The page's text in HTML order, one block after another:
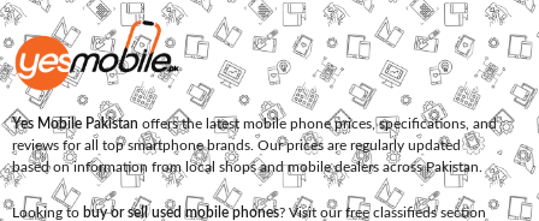
Yes Mobile Pakistan offers the latest mobile phone prices, specifications, and
reviews for all top smartphone brands. Our prices are regularly updated
based on information from local shops and mobile dealers across Pakistan.
Looking to buy or sell used mobile phones? Visit our free classifieds section